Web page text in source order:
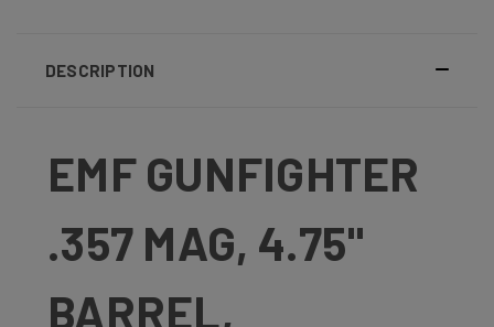
DESCRIPTION
EMF GUNFIGHTER
.357 MAG, 4.75"
BARREL,